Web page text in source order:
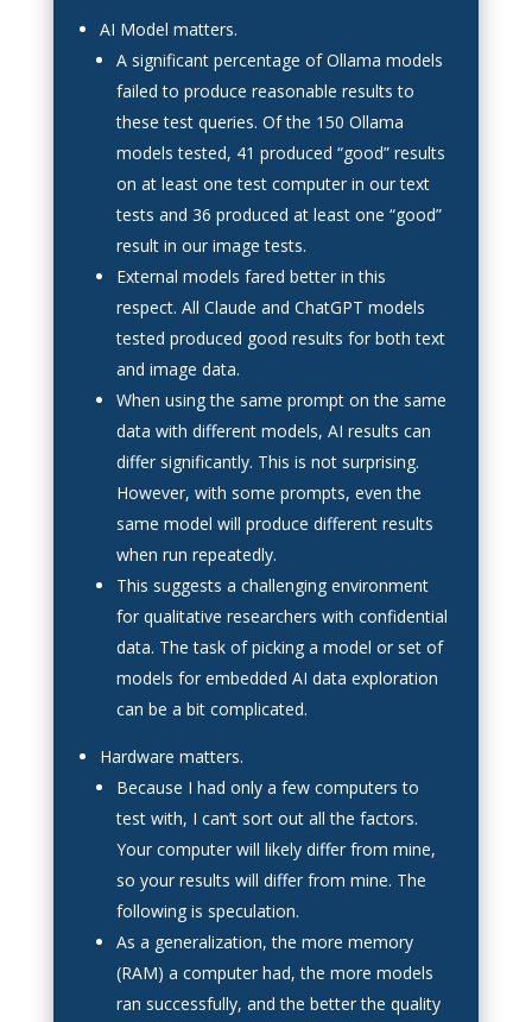
AI Model matters.
A significant percentage of Ollama models
failed to produce reasonable results to
these test queries. Of the 150 Ollama
models tested, 41 produced “good” results
on at least one test computer in our text
tests and 36 produced at least one “good”
result in our image tests.
External models fared better in this
respect. All Claude and ChatGPT models
tested produced good results for both text
and image data.
When using the same prompt on the same
data with different models, AI results can
differ significantly. This is not surprising.
However, with some prompts, even the
same model will produce different results
when run repeatedly.
This suggests a challenging environment
for qualitative researchers with confidential
data. The task of picking a model or set of
models for embedded AI data exploration
can be a bit complicated.
Hardware matters.
Because I had only a few computers to
test with, I can’t sort out all the factors.
Your computer will likely differ from mine,
so your results will differ from mine. The
following is speculation.
As a generalization, the more memory
(RAM) a computer had, the more models
ran successfully, and the better the quality